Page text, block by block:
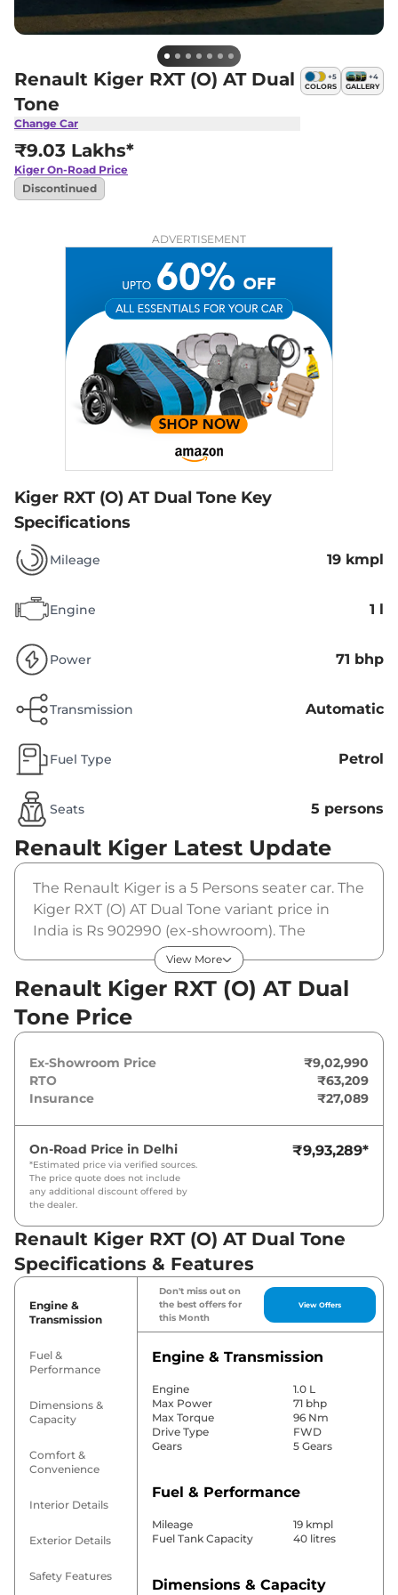
Renault Kiger RXT (O) AT Dual
Tone
Change Car
+5
COLORS
+4
GALLERY
₹9.03 Lakhs*
Kiger On-Road Price
Discontinued
ADVERTISEMENT
Kiger RXT (O) AT Dual Tone Key
Specifications
Mileage 19 kmpl
Engine 1 l
Power 71 bhp
Transmission Automatic
Fuel Type Petrol
Seats 5 persons
Renault Kiger Latest Update
The Renault Kiger is a 5 Persons seater car. The
Kiger RXT (O) AT Dual Tone variant price in
India is Rs 902990 (ex-showroom). The
Renault Kiger RXT (O) AT Dual Tone is powered
by a 1 L that produces 71 bhp and a peak
torque of 96 Nm. It is coupled to a automatic
gearbox option.
View More
Renault Kiger RXT (O) AT Dual
Tone Price
Ex-Showroom Price
₹9,02,990
RTO
₹63,209
Insurance
₹27,089
On-Road Price in Delhi
*Estimated price via verified sources.
The price quote does not include
any additional discount offered by
the dealer.
₹9,93,289*
Renault Kiger RXT (O) AT Dual Tone
Specifications & Features
Engine &
Transmission
Fuel &
Performance
Dimensions &
Capacity
Comfort &
Convenience
Interior Details
Exterior Details
Safety Features
Don't miss out on
the best offers for
this Month
View Offers
Engine & Transmission
Engine
1.0 L
Max Power
71 bhp
Max Torque
96 Nm
Drive Type
FWD
Gears
5 Gears
Fuel & Performance
Mileage
19 kmpl
Fuel Tank Capacity
40 litres
Dimensions & Capacity